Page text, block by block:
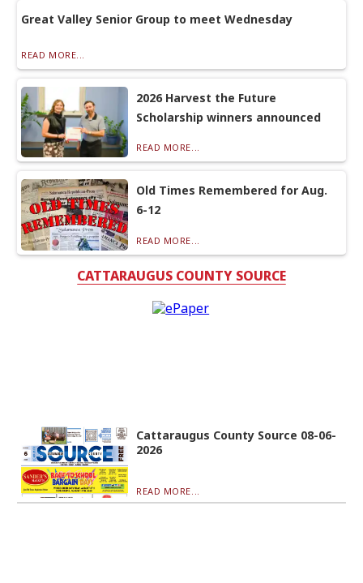
Great Valley Senior Group to meet Wednesday
READ MORE...
2026 Harvest the Future
Scholarship winners announced
READ MORE...
Old Times Remembered for Aug.
6-12
READ MORE...
CATTARAUGUS COUNTY SOURCE
Cattaraugus County Source 08-06-
2026
READ MORE...